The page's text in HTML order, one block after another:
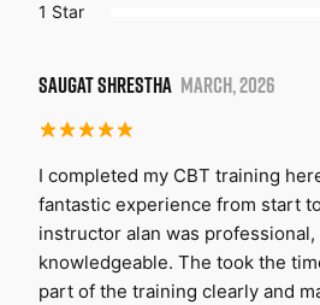
1 Star
SAUGAT SHRESTHA MARCH, 2026
I completed my CBT training
fantastic experience from start
instructor alan was
knowledgeable. The took the
part of the training clearly and